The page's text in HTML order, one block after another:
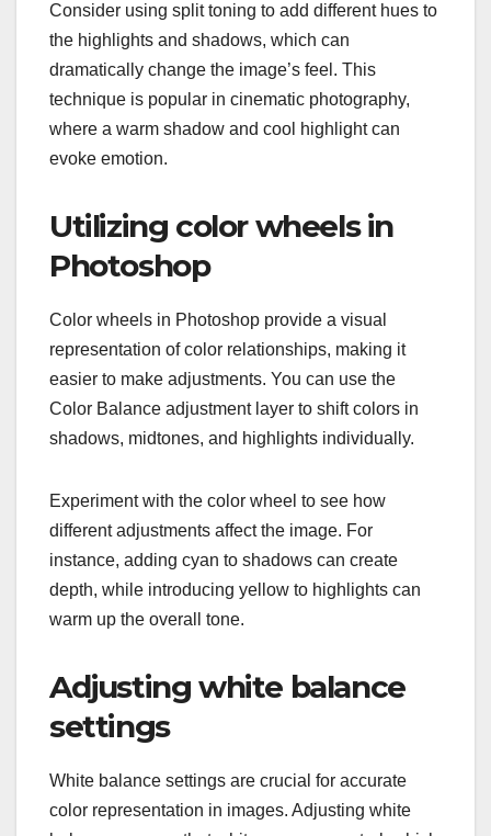
Consider using split toning to add different hues to
the highlights and shadows, which can
dramatically change the image’s feel. This
technique is popular in cinematic photography,
where a warm shadow and cool highlight can
evoke emotion.
Utilizing color wheels in
Photoshop
Color wheels in Photoshop provide a visual
representation of color relationships, making it
easier to make adjustments. You can use the
Color Balance adjustment layer to shift colors in
shadows, midtones, and highlights individually.
Experiment with the color wheel to see how
different adjustments affect the image. For
instance, adding cyan to shadows can create
depth, while introducing yellow to highlights can
warm up the overall tone.
Adjusting white balance
settings
White balance settings are crucial for accurate
color representation in images. Adjusting white